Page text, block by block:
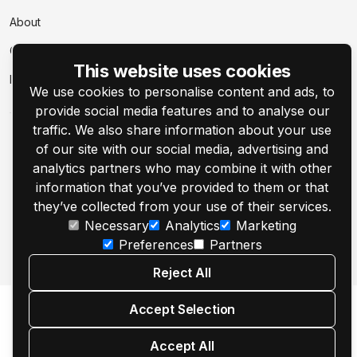
About
Contact Us
Events
© 2001–2026 Customer's Canvas by Aurigma, Inc.
Legal Notice Privacy Policy Cookie Settings
This website uses cookies
We use cookies to personalise content and ads, to
provide social media features and to analyse our
traffic. We also share information about your use
of our site with our social media, advertising and
analytics partners who may combine it with other
information that you’ve provided to them or that
they’ve collected from your use of their services.
Necessary
Analytics
Marketing
Preferences
Partners
Reject All
Accept Selection
Accept All